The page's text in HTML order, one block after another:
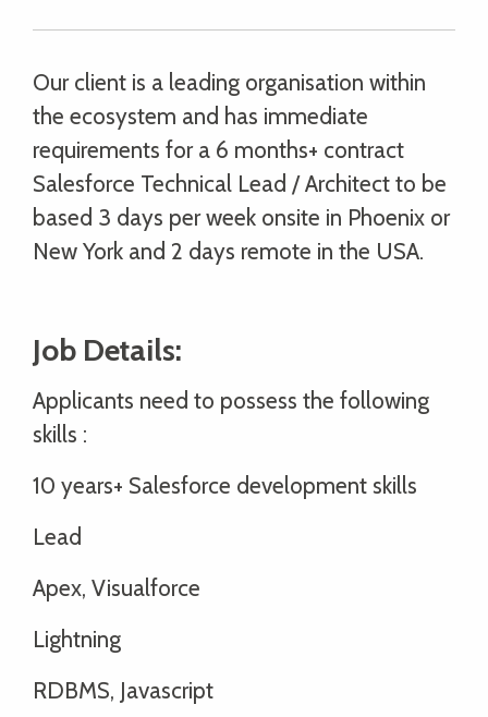
Our client is a leading organisation within
the ecosystem and has immediate
requirements for a 6 months+ contract
Salesforce Technical Lead / Architect to be
based 3 days per week onsite in Phoenix or
New York and 2 days remote in the USA.
Job Details:
Applicants need to possess the following
skills :
10 years+ Salesforce development skills
Lead
Apex, Visualforce
Lightning
RDBMS, Javascript